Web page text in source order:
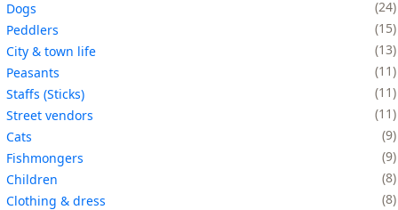
Dogs
24
Peddlers
15
City & town life
13
Peasants
11
Staffs (Sticks)
11
Street vendors
11
Cats
9
Fishmongers
9
Children
8
Clothing & dress
8